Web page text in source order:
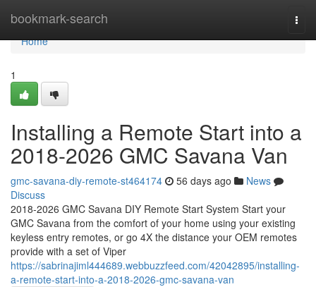
bookmark-search
Home
Home
1
Installing a Remote Start into a
2018-2026 GMC Savana Van
gmc-savana-diy-remote-st464174 56 days ago
News
Discuss
2018-2026 GMC Savana DIY Remote Start System Start your
GMC Savana from the comfort of your home using your existing
keyless entry remotes, or go 4X the distance your OEM remotes
provide with a set of Viper
https://sabrinajiml444689.webbuzzfeed.com/42042895/installing-
a-remote-start-into-a-2018-2026-gmc-savana-van